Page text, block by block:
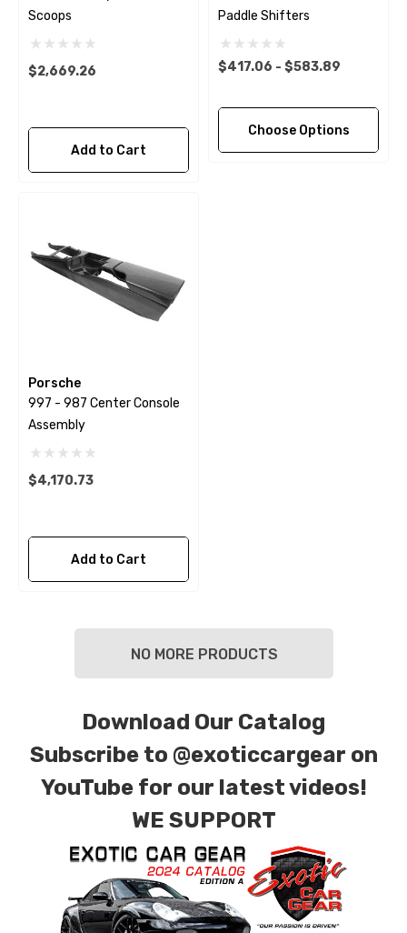
Scoops
$2,669.26
Add to Cart
Paddle Shifters
$417.06 - $583.89
Choose Options
Porsche
997 - 987 Center Console
Assembly
$4,170.73
Add to Cart
NO MORE PRODUCTS
Download Our Catalog
Subscribe to @exoticcargear on
YouTube for our latest videos!
WE SUPPORT